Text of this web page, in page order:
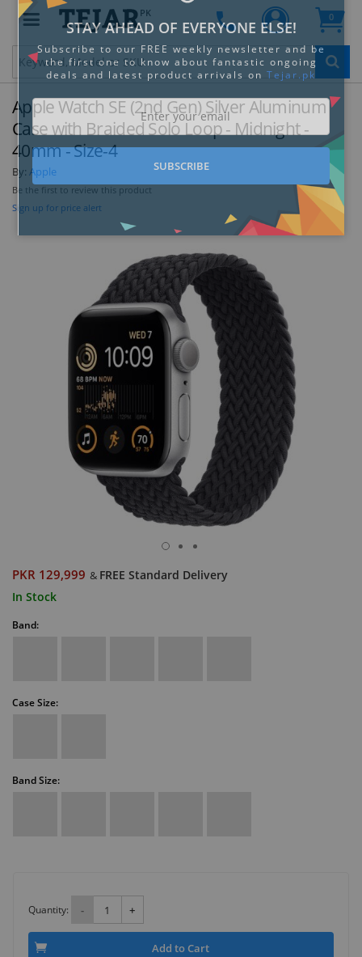
PK 0
Apple Watch SE (2nd Gen) Silver Aluminum
Case with Braided Solo Loop - Midnight -
40mm - Size-4
By: Apple
Be the first to review this product
Sign up for price alert
PKR 129,999 & FREE Standard Delivery
In Stock
Band:
Case Size:
Band Size:
Quantity: - +
Add to Cart
STAY AHEAD OF EVERYONE ELSE!
Subscribe to our FREE weekly newsletter and be
the first one to know about fantastic ongoing
deals and latest product arrivals onTejar.pk
SUBSCRIBE